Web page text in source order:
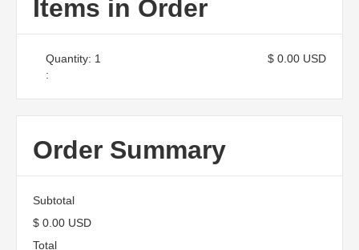
Items in Order
1
:
$ 0.00 USD
Order Summary
Subtotal
$ 0.00 USD
Total